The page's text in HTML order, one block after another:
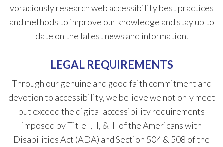
voraciously research web accessibility best practices
and methods to improve our knowledge and stay up to
date on the latest news and information.
LEGAL REQUIREMENTS
Through our genuine and good faith commitment and
devotion to accessibility, we believe we not only meet
but exceed the digital accessibility requirements
imposed by Title I, II, & III of the Americans with
Disabilities Act (ADA) and Section 504 & 508 of the